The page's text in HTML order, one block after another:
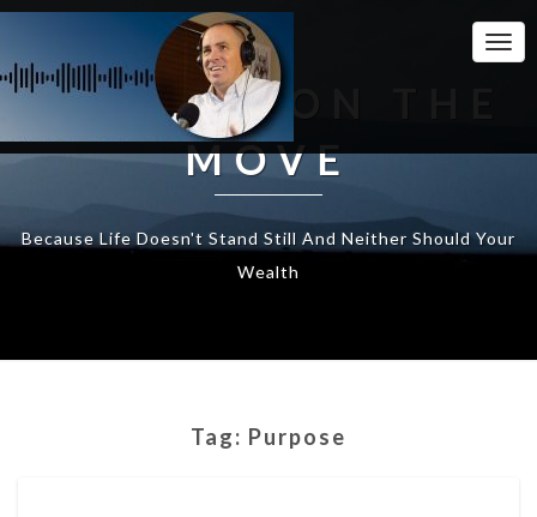
WEALTH ON THE
MOVE
Because Life Doesn't Stand Still And Neither Should Your
Wealth
Tag: Purpose